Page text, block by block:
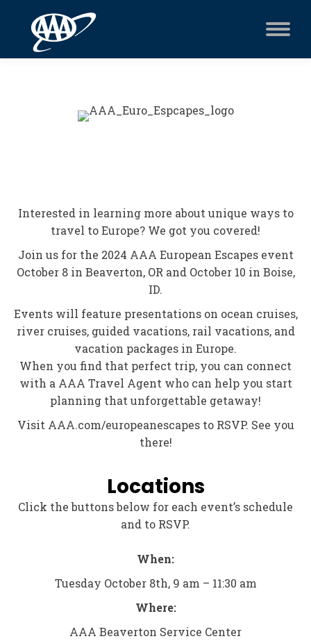
Interested in learning more about unique ways to
travel to Europe? We got you covered!
Join us for the 2024 AAA European Escapes event
October 8 in Beaverton, OR and October 10 in Boise,
ID.
Events will feature presentations on ocean cruises,
river cruises, guided vacations, rail vacations, and
vacation packages in Europe.
When you find that perfect trip, you can connect
with a AAA Travel Agent who can help you start
planning that unforgettable getaway!
Visit AAA.com/europeanescapes to RSVP. See you
there!
Locations
Click the buttons below for each event’s schedule
and to RSVP.
When:
Tuesday October 8th, 9 am – 11:30 am
Where:
AAA Beaverton Service Center